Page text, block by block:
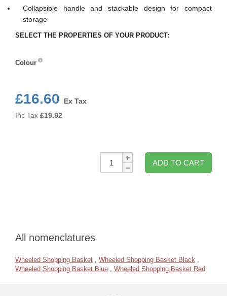
Collapsible handle and stackable design for compact
storage
SELECT THE PROPERTIES OF YOUR PRODUCT:
Colour
£16.60
Ex Tax
Inc Tax £19.92
Qty:
ADD TO CART
All nomenclatures
Wheeled Shopping Basket Wheeled Shopping Basket Black
Wheeled Shopping Basket Blue
Wheeled Shopping Basket Red